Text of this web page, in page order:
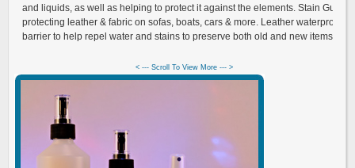
and liquids, as well as helping to protect it against the elements. Stain Guard
protecting leather & fabric on sofas, boats, cars & more. Leather waterproof
barrier to help repel water and stains to preserve both old and new items.
< --- Scroll To View More --- >